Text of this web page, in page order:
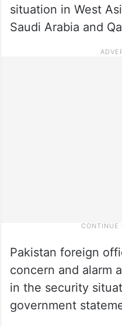
situation in West
Saudi Arabia and
Pakistan foreign
concern and alarm
in the security
government